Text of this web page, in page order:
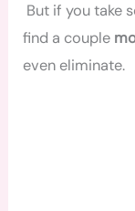
But if you take
find a couple
even eliminate.